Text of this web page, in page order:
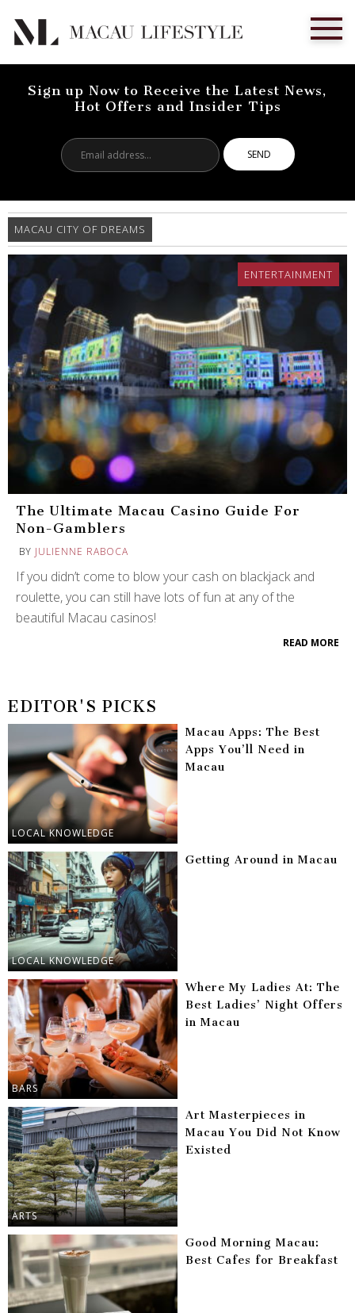
Sign up Now to Receive the Latest News,
Hot Offers and Insider Tips
address...
MACAU CITY OF DREAMS
ENTERTAINMENT
The Ultimate Macau Casino Guide For
Non-Gamblers
BY JULIENNE RABOCA
If you didn’t come to blow your cash on blackjack and
roulette, you can still have lots of fun at any of the
beautiful Macau casinos!
READ MORE
EDITOR'S PICKS
LOCAL KNOWLEDGE
Macau Apps: The Best
Apps You’ll Need in
Macau
LOCAL KNOWLEDGE
Getting Around in Macau
BARS
Where My Ladies At: The
Best Ladies’ Night Offers
in Macau
ARTS
Art Masterpieces in
Macau You Did Not Know
Existed
Good Morning Macau:
Best Cafes for Breakfast